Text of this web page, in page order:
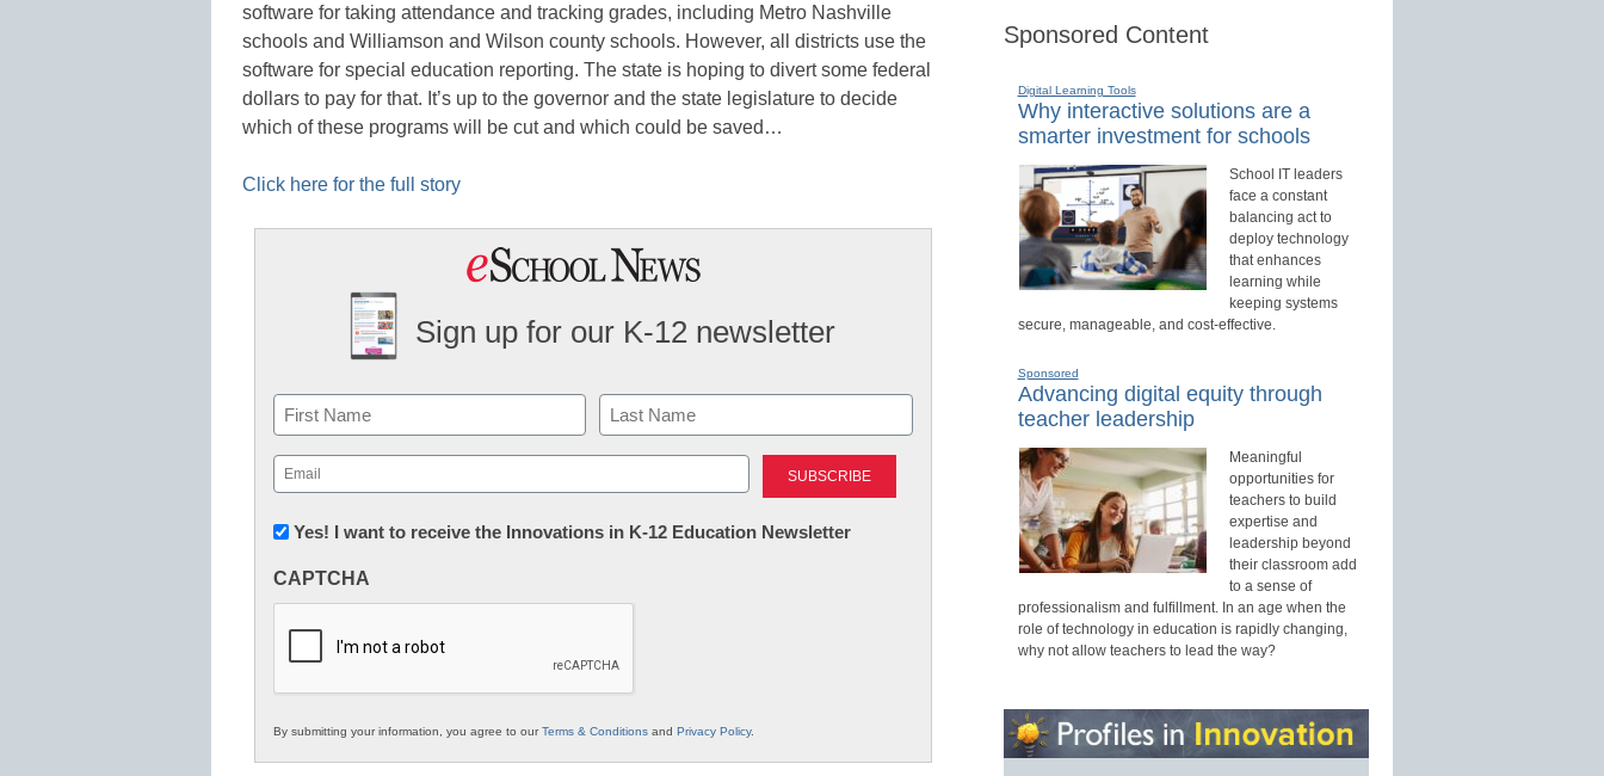
software for taking attendance and tracking grades, including Metro Nashville
schools and Williamson and Wilson county schools. However, all districts use the
software for special education reporting. The state is hoping to divert some federal
dollars to pay for that. It’s up to the governor and the state legislature to decide
which of these programs will be cut and which could be saved…
Click here for the full story
Sign up for our K-12 newsletter
Name
First Last
Email
(Required)
Newsletter:
in
Education
Yes! I want to receive the Innovations in K-12 Education Newsletter
CAPTCHA
By submitting your information, you agree to ourTerms & Conditions and Privacy Policy.
Sponsored Content
Digital Learning Tools
Why interactive solutions are a
smarter investment for schools
School IT leaders
face a constant
balancing act to
deploy technology
that enhances
learning while
keeping systems
secure, manageable, and cost-effective.
Sponsored
Advancing digital equity through
teacher leadership
Meaningful
opportunities for
teachers to build
expertise and
leadership beyond
their classroom add
to a sense of
professionalism and fulfillment. In an age when the
role of technology in education is rapidly changing,
why not allow teachers to lead the way?